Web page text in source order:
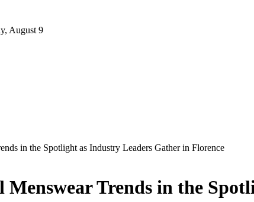
August 9
in the Spotlight as Industry Leaders Gather in Florence
Menswear Trends in the